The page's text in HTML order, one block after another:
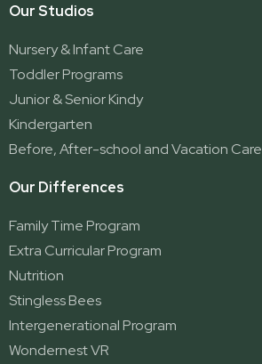
Parkwood
Ormeau
Ormeau 2
Ormeau Village
Stapylton
Yatala
Our Studios
Nursery & Infant Care
Toddler Programs
Junior & Senior Kindy
Kindergarten
Before, After-school and Vacation Care
Our Differences
Family Time Program
Extra Curricular Program
Nutrition
Stingless Bees
Intergenerational Program
Wondernest VR